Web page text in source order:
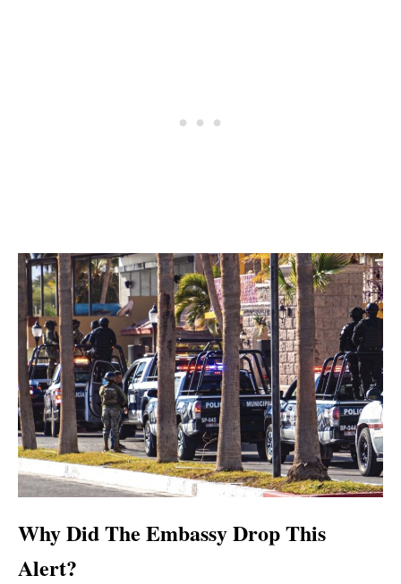
Why Did The Embassy Drop This
Alert?